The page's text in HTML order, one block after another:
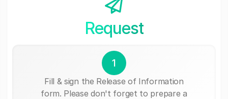
Request
1
Fill & sign the Release of Information
form. Please don't forget to prepare a